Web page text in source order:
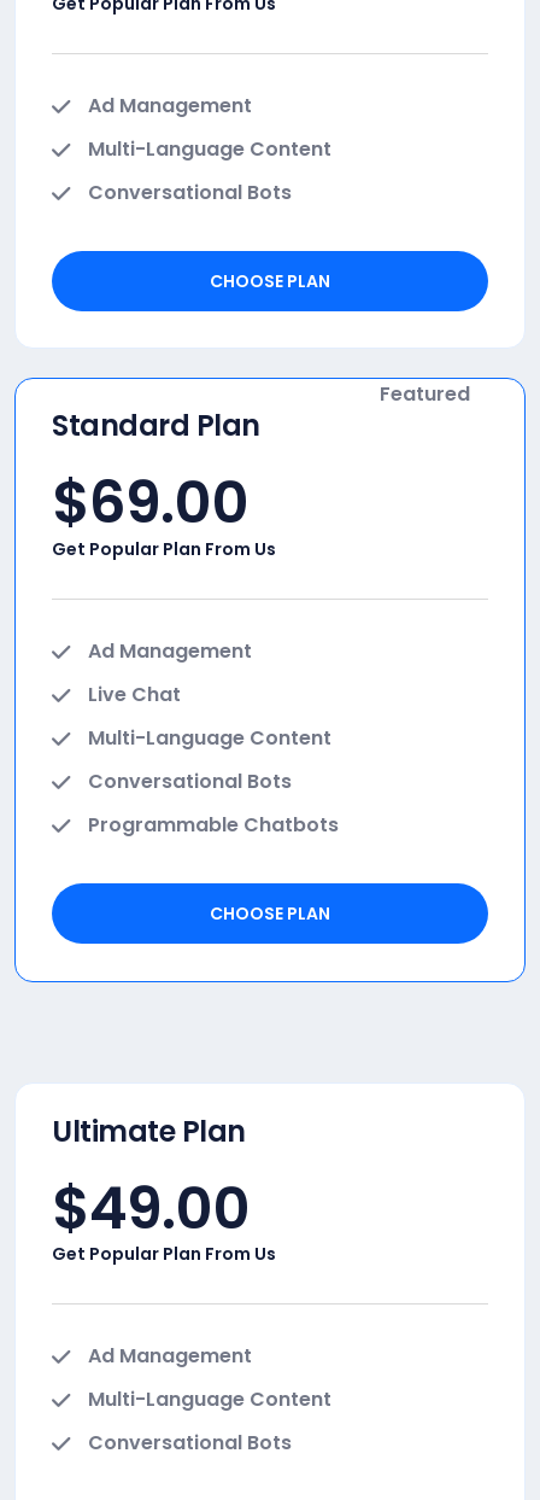
Ad Management
Multi-Language Content
Conversational Bots
CHOOSE PLAN
Standard Plan
Featured
$69.00
Get Popular Plan From Us
Ad Management
Live Chat
Multi-Language Content
Conversational Bots
Programmable Chatbots
CHOOSE PLAN
Ultimate Plan
$49.00
Get Popular Plan From Us
Ad Management
Multi-Language Content
Conversational Bots